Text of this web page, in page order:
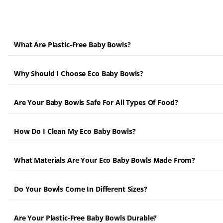
What Are Plastic-Free Baby Bowls?
Why Should I Choose Eco Baby Bowls?
Are Your Baby Bowls Safe For All Types Of Food?
How Do I Clean My Eco Baby Bowls?
What Materials Are Your Eco Baby Bowls Made From?
Do Your Bowls Come In Different Sizes?
Are Your Plastic-Free Baby Bowls Durable?